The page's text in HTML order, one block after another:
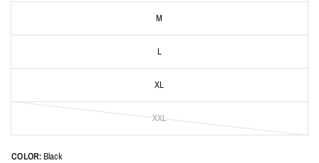
M
L
XL
XXL
COLOR:Black